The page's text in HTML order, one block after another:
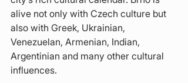
alive not only with Czech culture but
also with Greek, Ukrainian,
Venezuelan, Armenian, Indian,
Argentinian and many other cultural
influences.